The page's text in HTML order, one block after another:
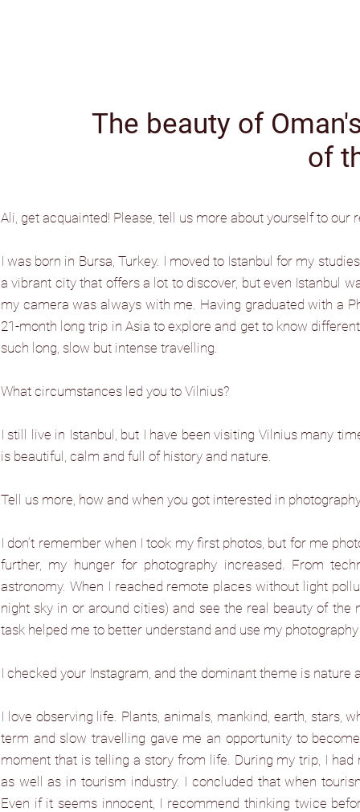
The beauty of
of
Ali, get acquainted! Please, tell us more about yourself to our
I was born in Bursa, Turkey. I moved to Istanbul for my
a vibrant city that offers a lot to discover, but even Istanbul
my camera was always with me. Having graduated with a
21-month long trip in Asia to explore and get to know
such long, slow but intense travelling.
What circumstances led you to Vilnius?
I still live in Istanbul, but I have been visiting Vilnius many
is beautiful, calm and full of history and nature.
Tell us more, how and when you got interested in
I don’t remember when I took my first photos, but for me
further, my hunger for photography increased. From
astronomy. When I reached remote places without light
night sky in or around cities) and see the real beauty of
task helped me to better understand and use my
I checked your Instagram, and the dominant theme is
I love observing life. Plants, animals, mankind, earth, stars,
term and slow travelling gave me an opportunity to
moment that is telling a story from life. During my trip, I
as well as in tourism industry. I concluded that when
Even if it seems innocent, I recommend thinking twice